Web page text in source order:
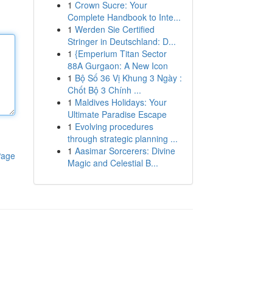
1 Crown Sucre: Your
Complete Handbook to Inte...
1 Werden Sie Certified
Stringer in Deutschland: D...
1 {Emperium Titan Sector
88A Gurgaon: A New Icon
1 Bộ Số 36 Vị Khung 3 Ngày :
Chốt Bộ 3 Chính ...
1 Maldives Holidays: Your
Ultimate Paradise Escape
1 Evolving procedures
through strategic planning ...
1 Aasimar Sorcerers: Divine
Magic and Celestial B...